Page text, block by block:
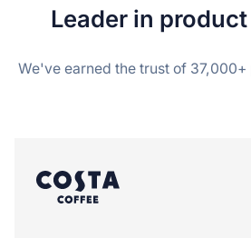
Leader in
We've earned the trust of